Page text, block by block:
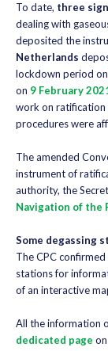
To date, three
dealing with
deposited the
Netherlands
lockdown period on
on 9 February
work on ratification
procedures were
The amended
instrument of
authority, the
Navigation of the
Some degassing
The CPC
stations for
of an interactive
All the information
dedicated page